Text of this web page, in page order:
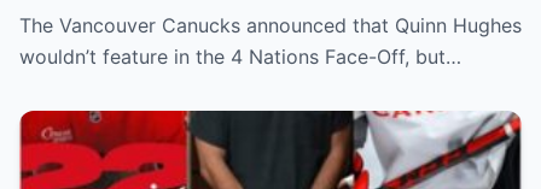
Off. Quinn Hughes revealed that in
addition to his injury, there was conflict
The Vancouver Canucks announced that Quinn Hughes
wouldn’t feature in the 4 Nations Face-Off, but…